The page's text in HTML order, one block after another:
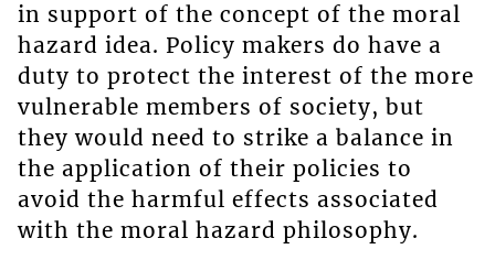
in support of the concept of the moral
hazard idea. Policy makers do have a
duty to protect the interest of the more
vulnerable members of society, but
they would need to strike a balance in
the application of their policies to
avoid the harmful effects associated
with the moral hazard philosophy.